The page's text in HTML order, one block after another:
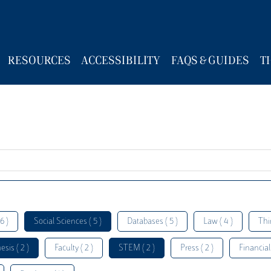
RESOURCES ACCESSIBILITY FAQS & GUIDES
) Social Sciences ( 5 ) Databases ( 5 ) Law ( 4 )
( 2 ) Faculty ( 2 ) STEM ( 2 ) Press ( 2 )